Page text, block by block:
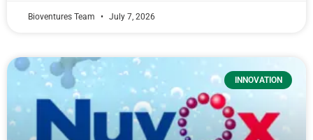
Bioventures Team July 7, 2026
INNOVATION